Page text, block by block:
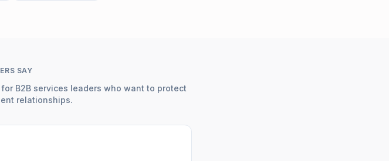
SAY
B2B services leaders who want to protect
relationships.